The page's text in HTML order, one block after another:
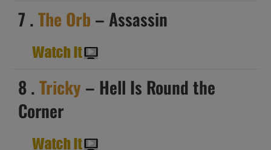
7 .The Orb – Assassin
8 .Tricky – Hell Is Round the
Corner